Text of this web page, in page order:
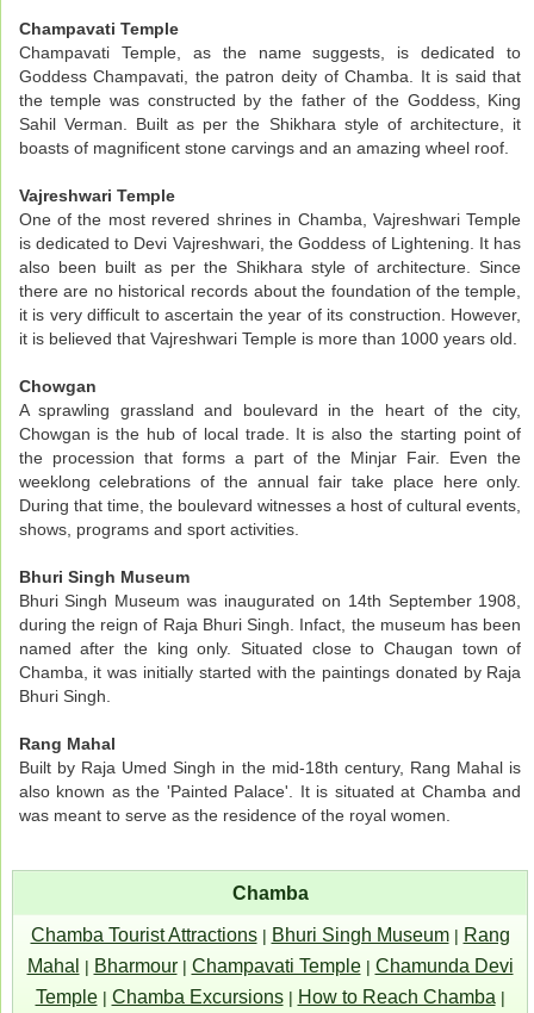
Champavati Temple
Champavati Temple, as the name suggests, is dedicated to
Goddess Champavati, the patron deity of Chamba. It is said that
the temple was constructed by the father of the Goddess, King
Sahil Verman. Built as per the Shikhara style of architecture, it
boasts of magnificent stone carvings and an amazing wheel roof.
Vajreshwari Temple
One of the most revered shrines in Chamba, Vajreshwari Temple
is dedicated to Devi Vajreshwari, the Goddess of Lightening. It has
also been built as per the Shikhara style of architecture. Since
there are no historical records about the foundation of the temple,
it is very difficult to ascertain the year of its construction. However,
it is believed that Vajreshwari Temple is more than 1000 years old.
Chowgan
A sprawling grassland and boulevard in the heart of the city,
Chowgan is the hub of local trade. It is also the starting point of
the procession that forms a part of the Minjar Fair. Even the
weeklong celebrations of the annual fair take place here only.
During that time, the boulevard witnesses a host of cultural events,
shows, programs and sport activities.
Bhuri Singh Museum
Bhuri Singh Museum was inaugurated on 14th September 1908,
during the reign of Raja Bhuri Singh. Infact, the museum has been
named after the king only. Situated close to Chaugan town of
Chamba, it was initially started with the paintings donated by Raja
Bhuri Singh.
Rang Mahal
Built by Raja Umed Singh in the mid-18th century, Rang Mahal is
also known as the 'Painted Palace'. It is situated at Chamba and
was meant to serve as the residence of the royal women.
Chamba
Chamba Tourist Attractions| Bhuri Singh Museum| Rang
Mahal
| Bharmour| Champavati Temple| Chamunda Devi
Temple| Chamba Excursions| How to Reach Chamba |